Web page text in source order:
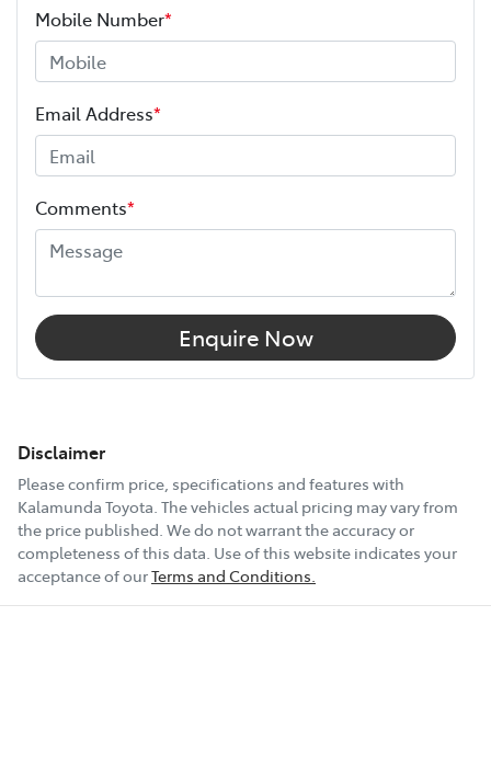
Mobile Number*
Email Address*
Comments*
Enquire Now
Disclaimer
Please confirm price, specifications and features with
Kalamunda Toyota. The vehicles actual pricing may vary from
the price published. We do not warrant the accuracy or
completeness of this data. Use of this website indicates your
acceptance of ourTerms and Conditions.